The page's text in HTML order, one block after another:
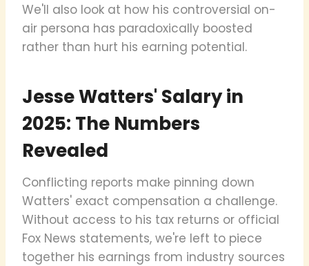
We'll also look at how his controversial on-
air persona has paradoxically boosted
rather than hurt his earning potential.
Jesse Watters' Salary in
2025: The Numbers
Revealed
Conflicting reports make pinning down
Watters' exact compensation a challenge.
Without access to his tax returns or official
Fox News statements, we're left to piece
together his earnings from industry sources